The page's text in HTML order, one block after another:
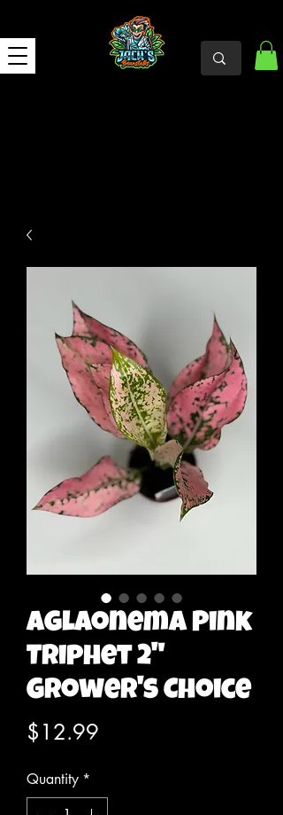
Aglaonema Pink
Triphet 2"
Grower's Choice
$12.99
Quantity *